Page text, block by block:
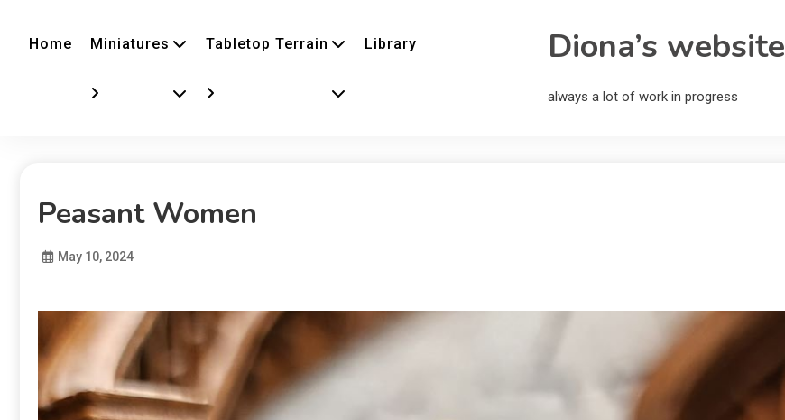
Home Miniatures Tabletop Terrain Library Diona’s website
always a lot of work in progress
Peasant Women
May 10, 2024